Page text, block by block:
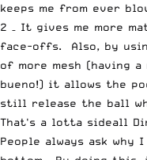
keeps me from ever
2 – It gives me more
face-offs. Also, by
of more mesh (having
bueno!) it allows the
still release the ball
That's a lotta sideall
People always ask